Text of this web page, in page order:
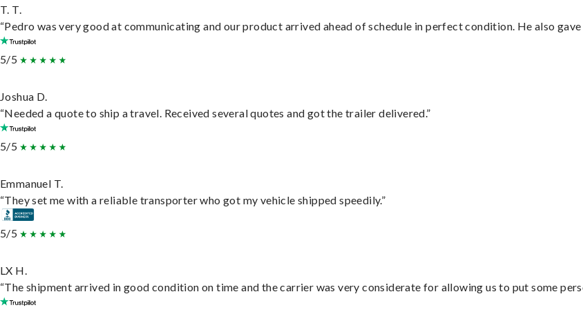
T. T.
“Pedro was very good at communicating and our product arrived ahead of schedule in perfect condition. He also
5/5
Joshua D.
“Needed a quote to ship a travel. Received several quotes and got the trailer delivered.”
5/5
Emmanuel T.
“They set me with a reliable transporter who got my vehicle shipped speedily.”
5/5
LX H.
“The shipment arrived in good condition on time and the carrier was very considerate for allowing us to put some